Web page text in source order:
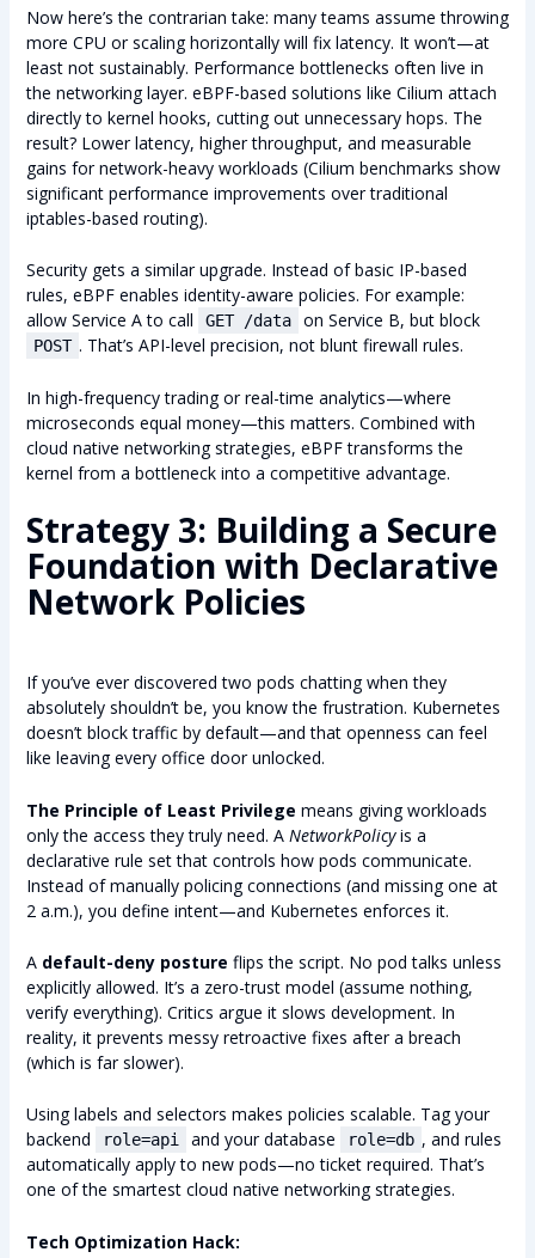
Now here’s the contrarian take: many teams assume throwing
more CPU or scaling horizontally will fix latency. It won’t—at
least not sustainably. Performance bottlenecks often live in
the networking layer. eBPF-based solutions like Cilium attach
directly to kernel hooks, cutting out unnecessary hops. The
result? Lower latency, higher throughput, and measurable
gains for network-heavy workloads (Cilium benchmarks show
significant performance improvements over traditional
iptables-based routing).
Security gets a similar upgrade. Instead of basic IP-based
rules, eBPF enables identity-aware policies. For example:
allow Service A to call
GET /data on Service B, but block
POST . That’s API-level precision, not blunt firewall rules.
In high-frequency trading or real-time analytics—where
microseconds equal money—this matters. Combined with
cloud native networking strategies, eBPF transforms the
kernel from a bottleneck into a competitive advantage.
Strategy 3: Building a Secure
Foundation with Declarative
Network Policies
If you’ve ever discovered two pods chatting when they
absolutely shouldn’t be, you know the frustration. Kubernetes
doesn’t block traffic by default—and that openness can feel
like leaving every office door unlocked.
The Principle of Least Privilege means giving workloads
only the access they truly need. A NetworkPolicyis a
declarative rule set that controls how pods communicate.
Instead of manually policing connections (and missing one at
2 a.m.), you define intent—and Kubernetes enforces it.
A default-deny posture flips the script. No pod talks unless
explicitly allowed. It’s a zero-trust model (assume nothing,
verify everything). Critics argue it slows development. In
reality, it prevents messy retroactive fixes after a breach
(which is far slower).
Using labels and selectors makes policies scalable. Tag your
backend
role=api and your database role=db , and rules
automatically apply to new pods—no ticket required. That’s
one of the smartest cloud native networking strategies.
Tech Optimization Hack: